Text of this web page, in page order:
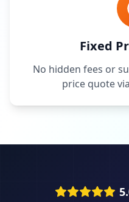
Fixed
No hidden fees or
price quote